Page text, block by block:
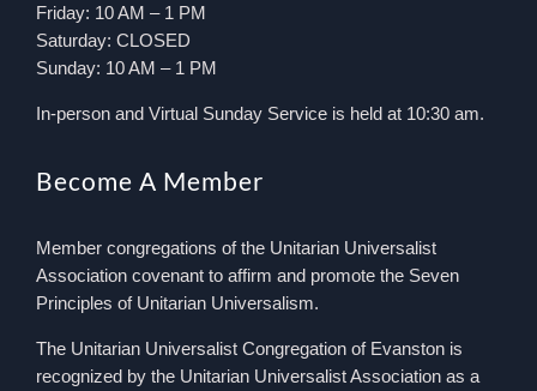
Friday: 10 AM – 1 PM
Saturday: CLOSED
Sunday: 10 AM – 1 PM
In-person and Virtual Sunday Service is held at 10:30 am.
Become A Member
Member congregations of the Unitarian Universalist
Association covenant to affirm and promote the Seven
Principles of Unitarian Universalism.
The Unitarian Universalist Congregation of Evanston is
recognized by the Unitarian Universalist Association as a